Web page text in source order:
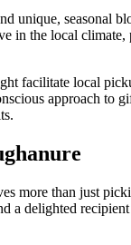
unique, seasonal
in the local
facilitate local
approach
more than just
a delighted